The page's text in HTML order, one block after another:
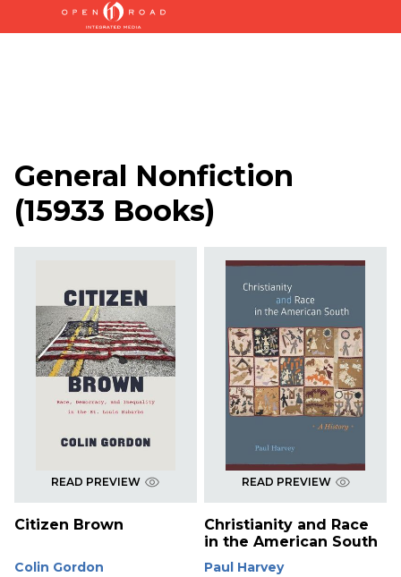
General Nonfiction
(15933 Books)
READ PREVIEW
Citizen Brown
Colin Gordon
READ PREVIEW
Christianity and Race
in the American South
Paul Harvey